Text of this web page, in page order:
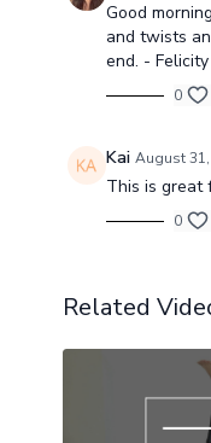
Good
and twists
end. - Felicity
0
Kai August
This is great
0
Related